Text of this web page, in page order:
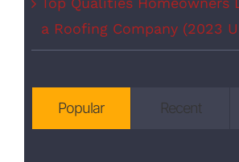
a Roofing Company (2023
Popular Recent